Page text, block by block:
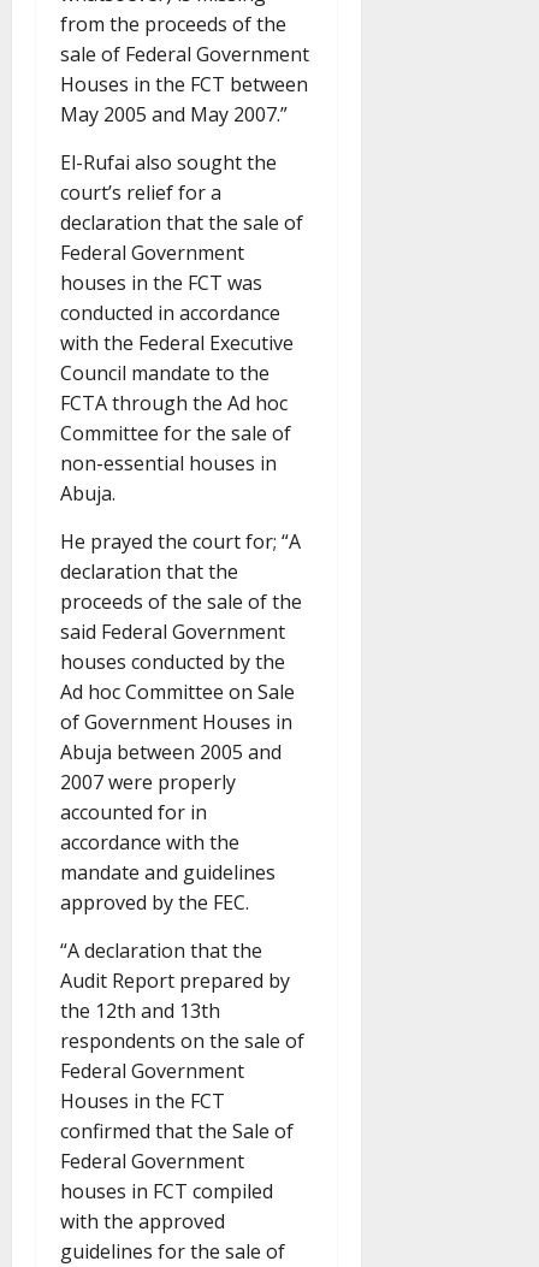
from the proceeds of the
sale of Federal Government
Houses in the FCT between
May 2005 and May 2007.”
El-Rufai also sought the
court’s relief for a
declaration that the sale of
Federal Government
houses in the FCT was
conducted in accordance
with the Federal Executive
Council mandate to the
FCTA through the Ad hoc
Committee for the sale of
non-essential houses in
Abuja.
He prayed the court for; “A
declaration that the
proceeds of the sale of the
said Federal Government
houses conducted by the
Ad hoc Committee on Sale
of Government Houses in
Abuja between 2005 and
2007 were properly
accounted for in
accordance with the
mandate and guidelines
approved by the FEC.
“A declaration that the
Audit Report prepared by
the 12th and 13th
respondents on the sale of
Federal Government
Houses in the FCT
confirmed that the Sale of
Federal Government
houses in FCT compiled
with the approved
guidelines for the sale of